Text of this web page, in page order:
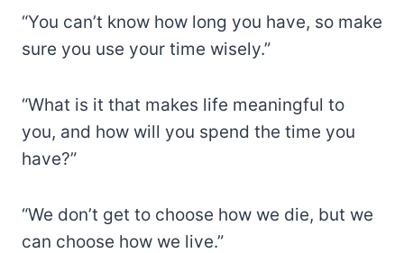
“You can’t know how long you have, so make
sure you use your time wisely.”
“What is it that makes life meaningful to
you, and how will you spend the time you
have?”
“We don’t get to choose how we die, but we
can choose how we live.”